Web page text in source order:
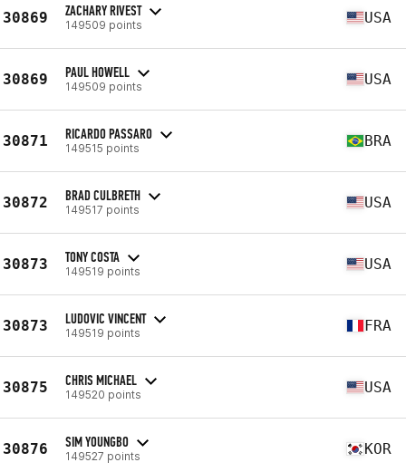
30869 ZACHARY RIVEST
149509 points USA
30869 PAUL HOWELL
149509 points USA
30871 RICARDO PASSARO
149515 points BRA
30872 BRAD CULBRETH
149517 points USA
30873 TONY COSTA
149519 points USA
30873 LUDOVIC VINCENT
149519 points FRA
30875 CHRIS MICHAEL
149520 points USA
30876 SIM YOUNGBO
149527 points KOR